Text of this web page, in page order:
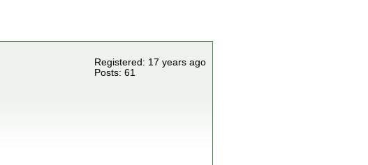
Registered: 17 years ago
Posts: 61